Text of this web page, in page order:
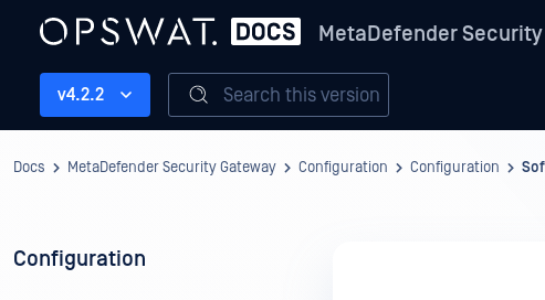
MetaDefender
v4.2.2 Search this version
Docs MetaDefender Security Gateway Configuration Configuration
Configuration